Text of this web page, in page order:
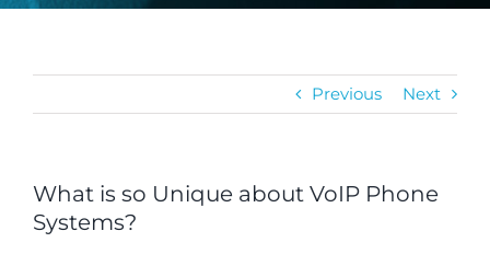
Previous Next
What is so Unique about VoIP Phone
Systems?